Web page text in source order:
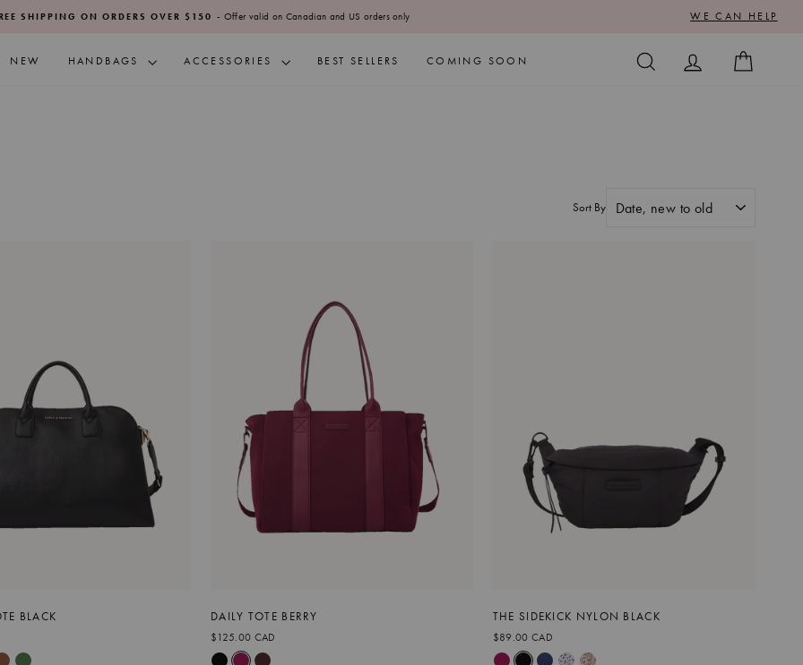
SHIPPING ON ORDERS OVER $150 - Offer valid on Canadian and US orders only WE CAN HELP
NEW HANDBAGS ACCESSORIES BEST SELLERS COMING SOON SEARCH LOG IN
Sort By
BLACK DAILY TOTE BERRY
$125.00 CAD
THE SIDEKICK NYLON BLACK
$89.00 CAD